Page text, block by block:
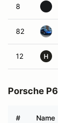
8
82
12 H
Porsche P6
# Name